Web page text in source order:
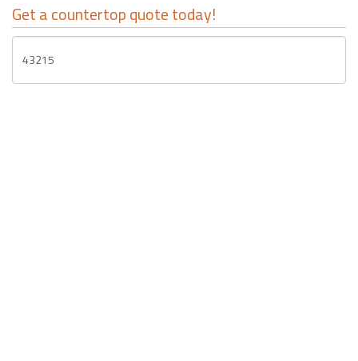
Get a countertop quote today!